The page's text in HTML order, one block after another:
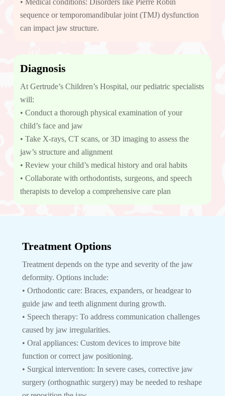
• Medical conditions: Disorders like Pierre Robin
sequence or temporomandibular joint (TMJ) dysfunction
can impact jaw structure.
Diagnosis
At Gertrude’s Children’s Hospital, our pediatric specialists
will:
• Conduct a thorough physical examination of your
child’s face and jaw
• Take X-rays, CT scans, or 3D imaging to assess the
jaw’s structure and alignment
• Review your child’s medical history and oral habits
• Collaborate with orthodontists, surgeons, and speech
therapists to develop a comprehensive care plan
Treatment Options
Treatment depends on the type and severity of the jaw
deformity. Options include:
• Orthodontic care: Braces, expanders, or headgear to
guide jaw and teeth alignment during growth.
• Speech therapy: To address communication challenges
caused by jaw irregularities.
• Oral appliances: Custom devices to improve bite
function or correct jaw positioning.
• Surgical intervention: In severe cases, corrective jaw
surgery (orthognathic surgery) may be needed to reshape